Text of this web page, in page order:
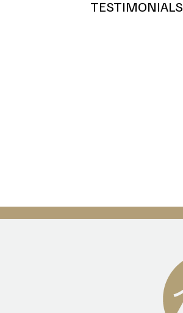
TESTIMONIALS